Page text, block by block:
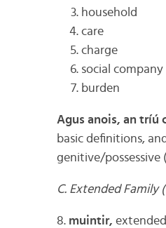
household
care
charge
social company
burden
Agus anois, an tríú
basic definitions,
genitive/possessive
C. Extended
8. muintir,